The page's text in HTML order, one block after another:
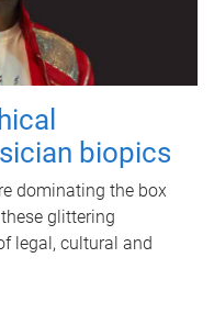
biopics
dominating the box
glittering
legal, cultural and